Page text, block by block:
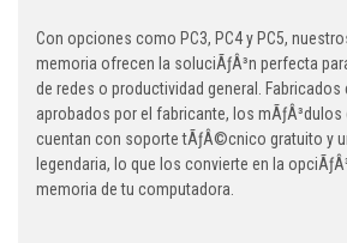
Con opciones como PC3, PC4 y PC5,
memoria ofrecen la soluciÃƒÂ³n perfecta
de redes o productividad general.
aprobados por el fabricante, los mÃƒÂ³dulos
cuentan con soporte tÃƒÂ©cnico gratuito y
legendaria, lo que los convierte en la
memoria de tu computadora.